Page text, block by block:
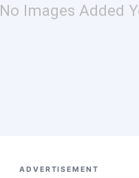
No Images Added
ADVERTISEMENT